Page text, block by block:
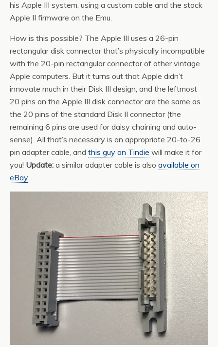
his Apple III system, using a custom cable and the stock
Apple II firmware on the Emu.
How is this possible? The Apple III uses a 26-pin
rectangular disk connector that’s physically incompatible
with the 20-pin rectangular connector of other vintage
Apple computers. But it turns out that Apple didn’t
innovate much in their Disk III design, and the leftmost
20 pins on the Apple III disk connector are the same as
the 20 pins of the standard Disk II connector (the
remaining 6 pins are used for daisy chaining and auto-
sense). All that’s necessary is an appropriate 20-to-26
pin adapter cable, and this guy on Tindie will make it for
you! Update: a similar adapter cable is also available on
eBay.